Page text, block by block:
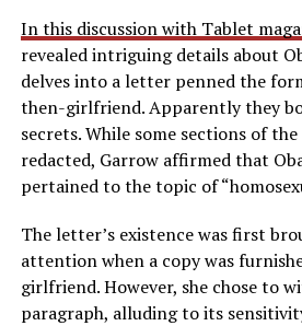
In this discussion with Tablet
revealed intriguing details about
delves into a letter penned the
then-girlfriend. Apparently they
secrets. While some sections of
redacted, Garrow affirmed that
pertained to the topic of
The letter’s existence was first
attention when a copy was
girlfriend. However, she chose to
paragraph, alluding to its